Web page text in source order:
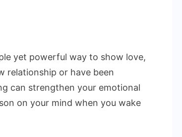
yet powerful way to show love,
relationship or have been
can strengthen your emotional
on your mind when you wake